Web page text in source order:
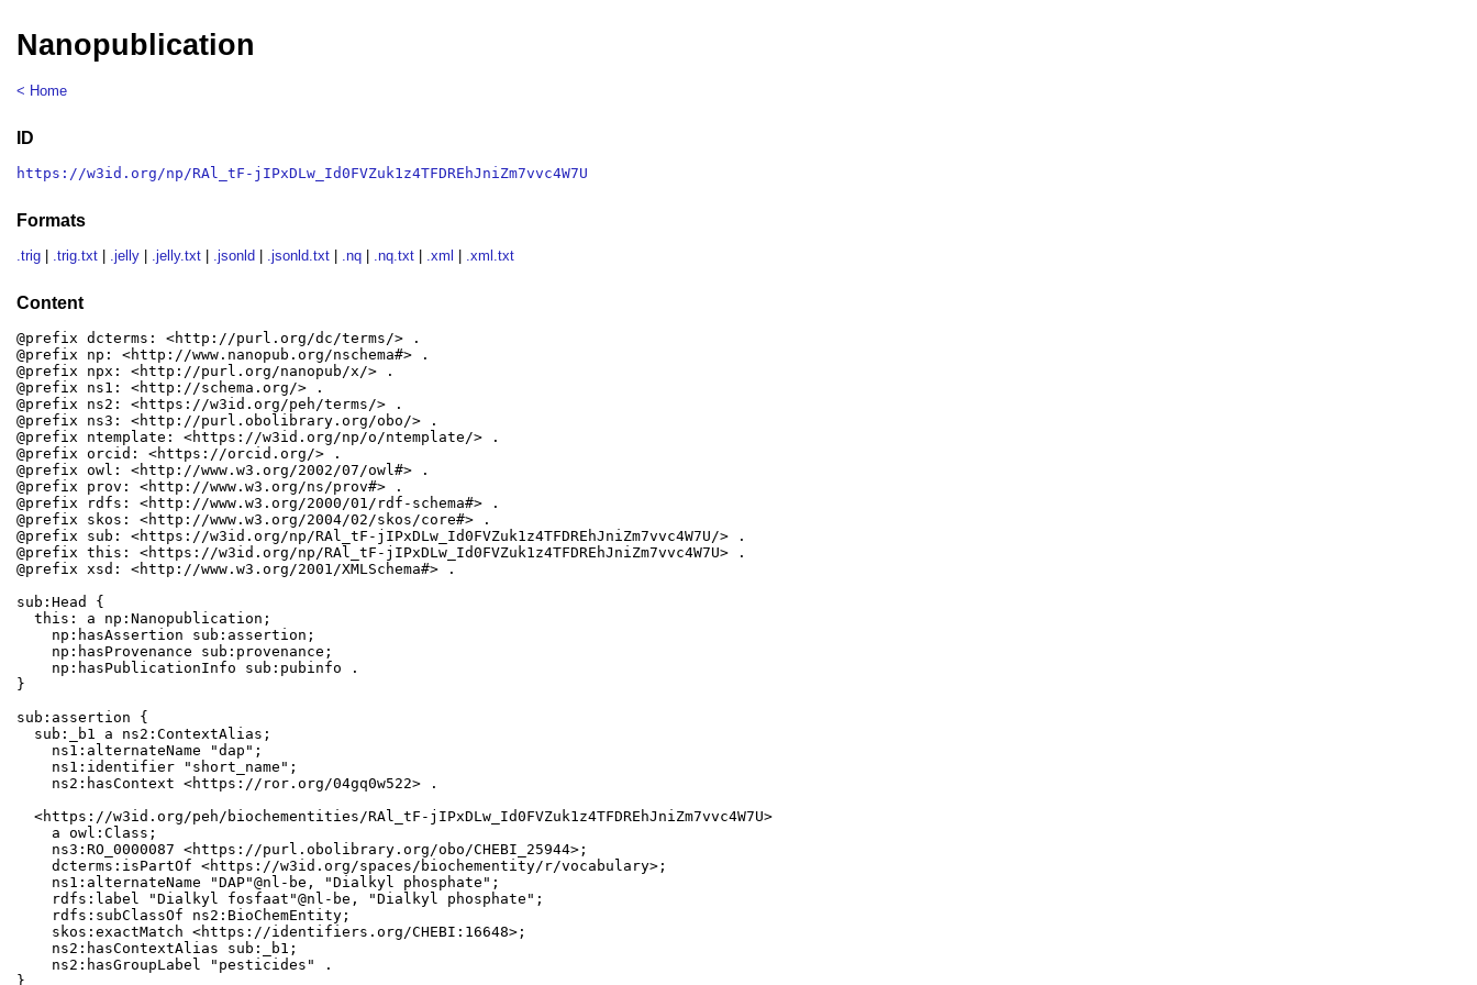
Nanopublication
< Home
ID
https://w3id.org/np/RAl_tF-jIPxDLw_Id0FVZuk1z4TFDREhJniZm7vvc4W7U
Formats
.trig .trig.txt .jelly .jelly.txt .jsonld .jsonld.txt .nq .nq.txt .xml .xml.txt
Content
@prefix dcterms: <http://purl.org/dc/terms/> .
@prefix np: <http://www.nanopub.org/nschema#> .
@prefix npx: <http://purl.org/nanopub/x/> .
@prefix ns1: <http://schema.org/> .
@prefix ns2: <https://w3id.org/peh/terms/> .
@prefix ns3: <http://purl.obolibrary.org/obo/> .
@prefix ntemplate: <https://w3id.org/np/o/ntemplate/> .
@prefix orcid: <https://orcid.org/> .
@prefix owl: <http://www.w3.org/2002/07/owl#> .
@prefix prov: <http://www.w3.org/ns/prov#> .
@prefix rdfs: <http://www.w3.org/2000/01/rdf-schema#> .
@prefix skos: <http://www.w3.org/2004/02/skos/core#> .
@prefix sub: <https://w3id.org/np/RAl_tF-jIPxDLw_Id0FVZuk1z4TFDREhJniZm7vvc4W7U/> .
@prefix this: <https://w3id.org/np/RAl_tF-jIPxDLw_Id0FVZuk1z4TFDREhJniZm7vvc4W7U> .
@prefix xsd: <http://www.w3.org/2001/XMLSchema#> .
sub:Head {
  this: a np:Nanopublication;
    np:hasAssertion sub:assertion;
    np:hasProvenance sub:provenance;
    np:hasPublicationInfo sub:pubinfo .
}
sub:assertion {
  sub:_b1 a ns2:ContextAlias;
    ns1:alternateName "dap";
    ns1:identifier "short_name";
    ns2:hasContext <https://ror.org/04gq0w522> .
  <https://w3id.org/peh/biochementities/RAl_tF-jIPxDLw_Id0FVZuk1z4TFDREhJniZm7vvc4W7U>
    a owl:Class;
    ns3:RO_0000087 <https://purl.obolibrary.org/obo/CHEBI_25944>;
    dcterms:isPartOf <https://w3id.org/spaces/biochementity/r/vocabulary>;
    ns1:alternateName "DAP"@nl-be, "Dialkyl phosphate";
    rdfs:label "Dialkyl fosfaat"@nl-be, "Dialkyl phosphate";
    rdfs:subClassOf ns2:BioChemEntity;
    skos:exactMatch <https://identifiers.org/CHEBI:16648>;
    ns2:hasContextAlias sub:_b1;
    ns2:hasGroupLabel "pesticides" .
}